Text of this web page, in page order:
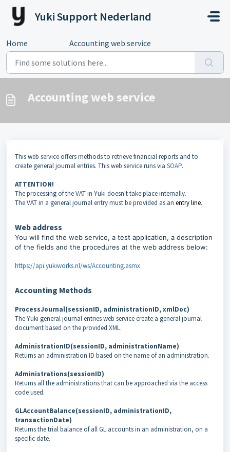
Skip to main content
Yuki Support Nederland
Home Accounting web service
Accounting web service
This web service offers methods to retrieve financial reports and to
create general journal entries. This web service runs via SOAP.
ATTENTION!
The processing of the VAT in Yuki doesn't take place internally.
The VAT in a general journal entry must be provided as an entry line.
Web address
You will find the web service, a test application, a description
of the fields and the procedures at the web address below:
https://api.yukiworks.nl/ws/Accounting.asmx
Accounting Methods
ProcessJournal(sessionID, administrationID, xmlDoc)
The Yuki general journal entries web service create a general journal
document based on the provided XML.
AdministrationID(sessionID, administrationName)
Returns an administration ID based on the name of an administration.
Administrations(sessionID)
Returns all the administrations that can be approached via the access
code used.
GLAccountBalance(sessionID, administrationID,
transactionDate)
Returns the trial balance of all GL accounts in an administration, on a
specific date.